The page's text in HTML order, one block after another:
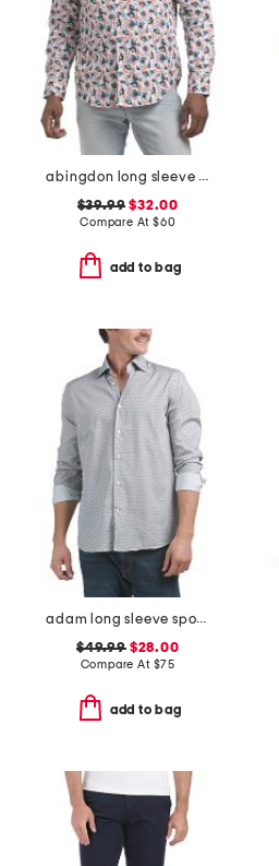
abingdon long sleeve shirt
$39.99 $32.00
Compare At $60
add to bag
adam long sleeve sports shirt
$49.99$28.00
Compare At $75
add to bag